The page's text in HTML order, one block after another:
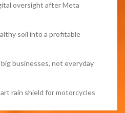
oversight after Meta
soil into a profitable
businesses, not everyday
rain shield for motorcycles